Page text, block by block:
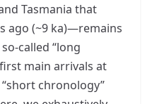
Tasmania that
ago (~9 ka)—remains
called “long
main arrivals at
chronology”